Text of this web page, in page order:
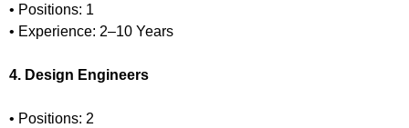
• Positions: 1
• Experience: 2–10 Years
4. Design Engineers
• Positions: 2